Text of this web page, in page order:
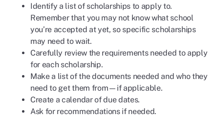
Identify a list of scholarships to apply to.
Remember that you may not know what school
you’re accepted at yet, so specific scholarships
may need to wait.
Carefully review the requirements needed to apply
for each scholarship.
Make a list of the documents needed and who they
need to get them from—if applicable.
Create a calendar of due dates.
Ask for recommendations if needed.